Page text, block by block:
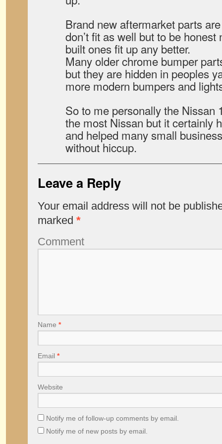
Brand new aftermarket parts
don’t fit as well but to be
built ones fit up any better.
Many older chrome bumper
but they are hidden in peoples
more modern bumpers and
So to me personally the Nissan
the most Nissan but it certainly
and helped many small
without hiccup.
Leave a Reply
Your email address will not be
marked *
Comment
Name *
Email *
Website
Notify me of follow-up comments by email.
Notify me of new posts by email.